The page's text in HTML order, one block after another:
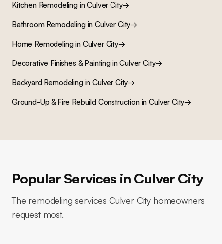
Kitchen RemodelinginCulver City→
Bathroom RemodelinginCulver City→
Home Remodelingin Culver City→
Decorative Finishes & PaintinginCulver City→
Backyard RemodelinginCulver City→
Ground-Up & Fire Rebuild ConstructioninCulver City→
Popular Services in Culver City
The remodeling services Culver City homeowners
request most.